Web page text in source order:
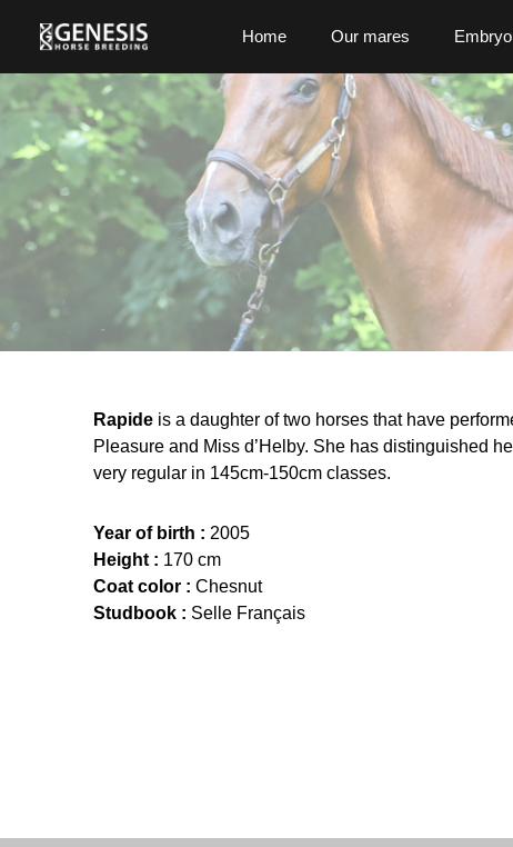
Home Our mares
Rapide is a daughter of two horses that have
Pleasure and Miss d’Helby. She has distinguished
very regular in 145cm-150cm classes.
Year of birth : 2005
Height : 170 cm
Coat color : Chesnut
Studbook : Selle Français